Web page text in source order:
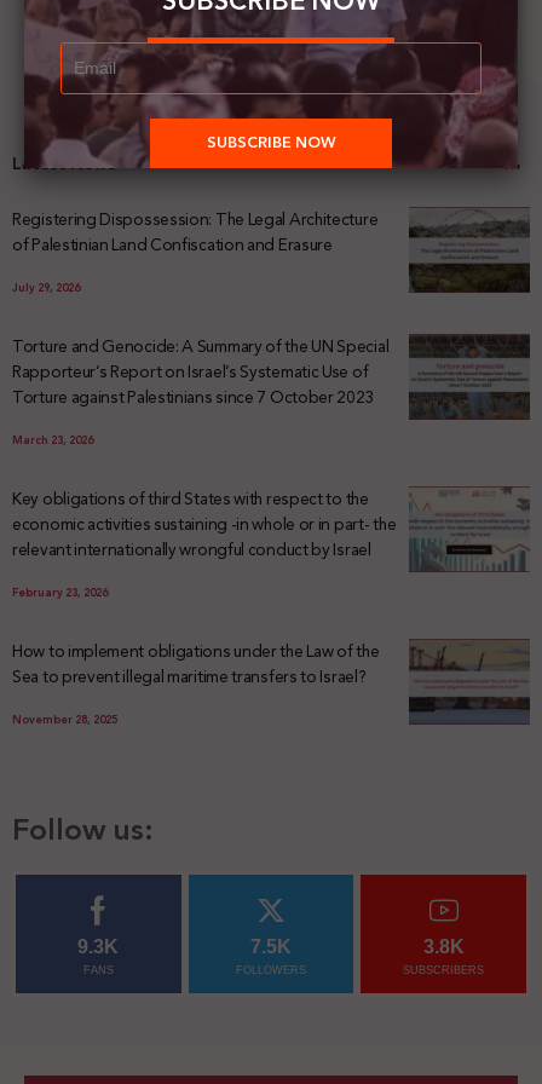
Latest News
Registering Dispossession: The Legal Architecture
of Palestinian Land Confiscation and Erasure
July 29, 2026
Torture and Genocide: A Summary of the UN Special
Rapporteur’s Report on Israel’s Systematic Use of
Torture against Palestinians since 7 October 2023
March 23, 2026
Key obligations of third States with respect to the
economic activities sustaining -in whole or in part- the
relevant internationally wrongful conduct by Israel
February 23, 2026
How to implement obligations under the Law of the
Sea to prevent illegal maritime transfers to Israel?
November 28, 2025
Follow us:
9.3K
FANS
7.5K
FOLLOWERS
3.8K
SUBSCRIBERS